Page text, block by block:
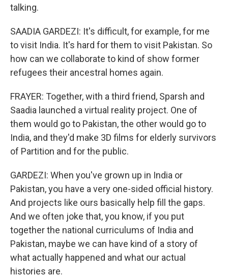
talking.
SAADIA GARDEZI: It's difficult, for example, for me
to visit India. It's hard for them to visit Pakistan. So
how can we collaborate to kind of show former
refugees their ancestral homes again.
FRAYER: Together, with a third friend, Sparsh and
Saadia launched a virtual reality project. One of
them would go to Pakistan, the other would go to
India, and they'd make 3D films for elderly survivors
of Partition and for the public.
GARDEZI: When you've grown up in India or
Pakistan, you have a very one-sided official history.
And projects like ours basically help fill the gaps.
And we often joke that, you know, if you put
together the national curriculums of India and
Pakistan, maybe we can have kind of a story of
what actually happened and what our actual
histories are.